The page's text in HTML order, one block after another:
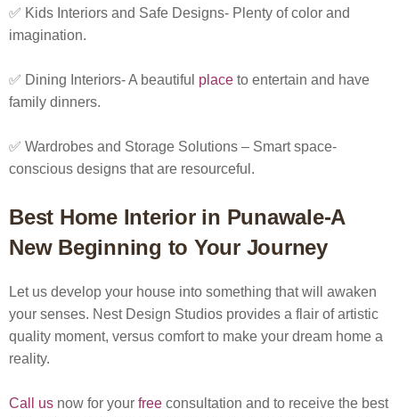
✅ Kids Interiors and Safe Designs- Plenty of color and
imagination.
✅ Dining Interiors- A beautiful place to entertain and have
family dinners.
✅ Wardrobes and Storage Solutions – Smart space-
conscious designs that are resourceful.
Best Home Interior in Punawale-A
New Beginning to Your Journey
Let us develop your house into something that will awaken
your senses. Nest Design Studios provides a flair of artistic
quality moment, versus comfort to make your dream home a
reality.
Call us now for your free consultation and to receive the best